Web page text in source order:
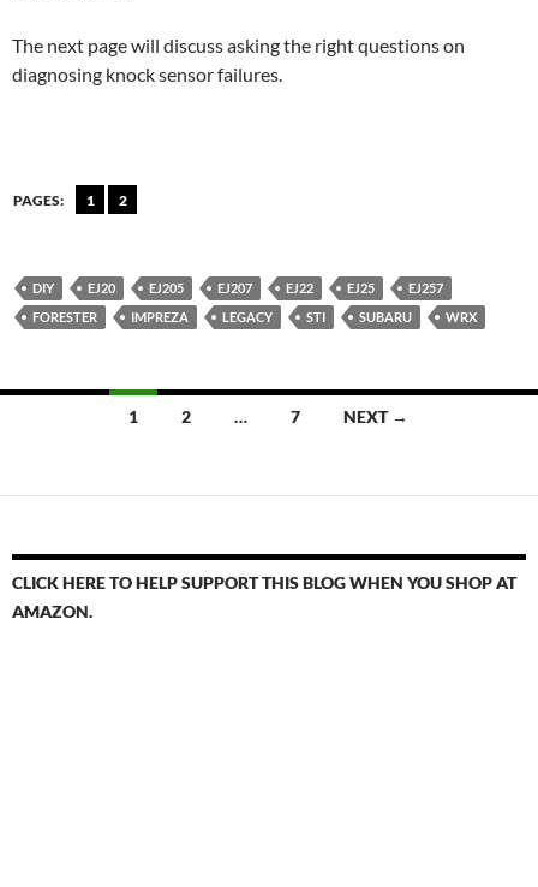
The next page will discuss asking the right questions on
diagnosing knock sensor failures.
PAGES: 1 2
DIY EJ20 EJ205 EJ207 EJ22 EJ25
EJ257
FORESTER
IMPREZA LEGACY STI SUBARU WRX
1 2 … 7 NEXT →
CLICK HERE TO HELP SUPPORT THIS BLOG WHEN YOU SHOP AT
AMAZON.